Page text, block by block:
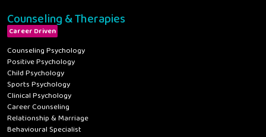
Counseling & Therapies
Career Driven
Counseling Psychology
Positive Psychology
Child Psychology
Sports Psychology
Clinical Psychology
Career Counseling
Relationship & Marriage
Behavioural Specialist